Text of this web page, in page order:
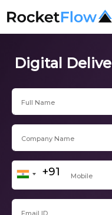
Digital